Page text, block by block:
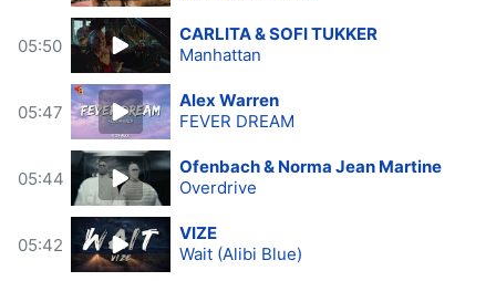
05:50
CARLITA & SOFI TUKKER
Manhattan
05:47
Alex Warren
FEVER DREAM
05:44
Ofenbach & Norma Jean Martine
Overdrive
05:42
VIZE
Wait (Alibi Blue)